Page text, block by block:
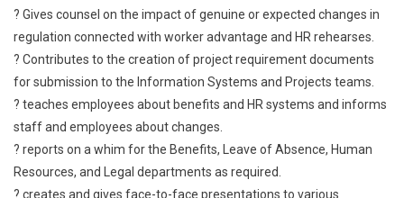
? Gives counsel on the impact of genuine or expected changes in
regulation connected with worker advantage and HR rehearses.
? Contributes to the creation of project requirement documents
for submission to the Information Systems and Projects teams.
? teaches employees about benefits and HR systems and informs
staff and employees about changes.
? reports on a whim for the Benefits, Leave of Absence, Human
Resources, and Legal departments as required.
? creates and gives face-to-face presentations to various